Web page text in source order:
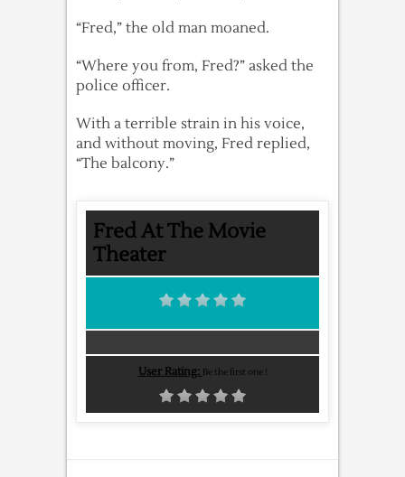
“Fred,” the old man moaned.
“Where you from, Fred?” asked the
police officer.
With a terrible strain in his voice,
and without moving, Fred replied,
“The balcony.”
Fred At The Movie
Theater
User Rating: Be the first one !